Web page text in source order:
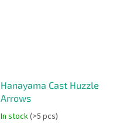
Hanayama Cast Huzzle
Arrows
In stock(>5 pcs)